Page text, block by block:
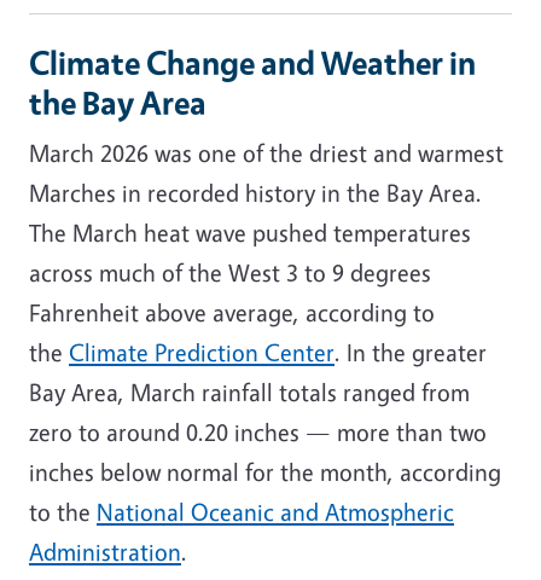
Climate Change and Weather in
the Bay Area
March 2026 was one of the driest and warmest
Marches in recorded history in the Bay Area.
The March heat wave pushed temperatures
across much of the West 3 to 9 degrees
Fahrenheit above average, according to
the Climate Prediction Center. In the greater
Bay Area, March rainfall totals ranged from
zero to around 0.20 inches — more than two
inches below normal for the month, according
to the National Oceanic and Atmospheric
Administration.